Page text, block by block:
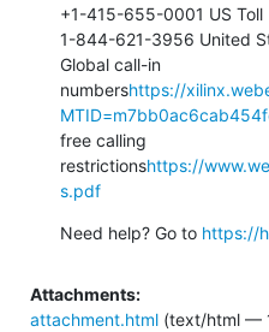
+1-415-655-0001 US Toll
1-844-621-3956 United
Global call-in
numbershttps://
free calling
restrictionshttps://
s.pdf
Need help? Go to https://
Attachments:
attachment.html (text/html —